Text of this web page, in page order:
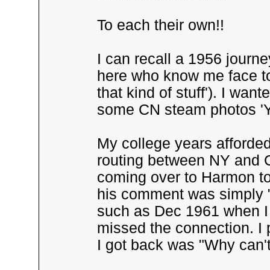
To each their own!!
I can recall a 1956
here who know me face
that kind of stuff'). I
some CN steam photos
My college years
routing between NY and
coming over to Harmon
his comment was
such as Dec 1961 when
missed the connection. I
I got back was "Why